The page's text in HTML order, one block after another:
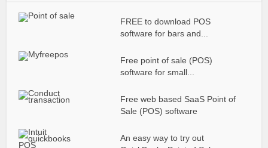
FREE to download POS
software for bars and...
Free point of sale (POS)
software for small...
Free web based SaaS Point of
Sale (POS) software
An easy way to try out